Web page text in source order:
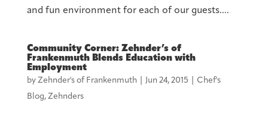
and fun environment for each of our guests....
Community Corner: Zehnder’s of
Frankenmuth Blends Education with
Employment
by Zehnder's of Frankenmuth Jun 24, 2015
Chef's
Blog, Zehnders